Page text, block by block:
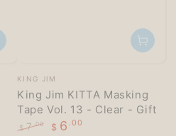
Vendor:
KING JIM
King Jim KITTA Masking
Tape Vol. 13 - Clear - Gift
$ 7 .00 $ 6 .00